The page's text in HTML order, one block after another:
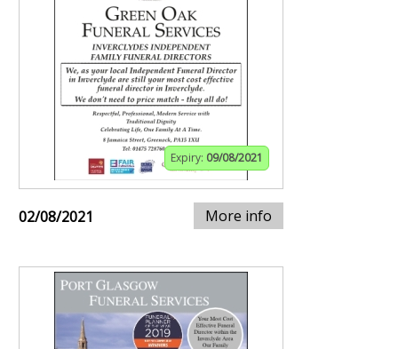
Expiry: 09/08/2021
02/08/2021 More info